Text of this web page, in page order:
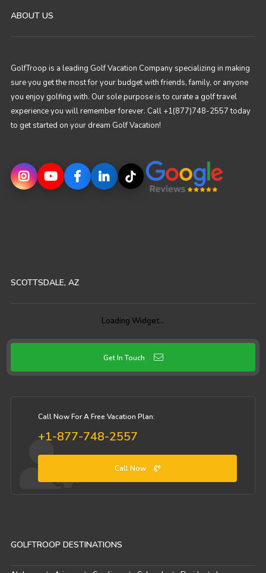
ABOUT US
GolfTroop is a leading Golf Vacation Company specializing in making
sure you get the most for your budget with friends, family, or anyone
you enjoy golfing with. Our sole purpose is to curate a golf travel
experience you will remember forever. Call +1(877)748-2557 today
to get started on your dream Golf Vacation!
SCOTTSDALE, AZ
Loading Widget…
Get In Touch
Call Now For A Free Vacation Plan:
+1-877-748-2557
Call Now
GOLFTROOP DESTINATIONS